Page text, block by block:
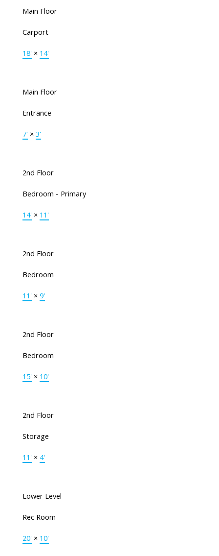
Main Floor
Carport
18'× 14'
Main Floor
Entrance
7'× 3'
2nd Floor
Bedroom - Primary
14'× 11'
2nd Floor
Bedroom
11'× 9'
2nd Floor
Bedroom
15'× 10'
2nd Floor
Storage
11'× 4'
Lower Level
Rec Room
20'× 10'